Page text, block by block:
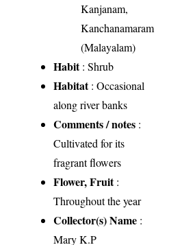
Kanjanam,
Kanchanamaram
(Malayalam)
Habit: Shrub
Habitat: Occasional
along river banks
Comments / notes :
Cultivated for its
fragrant flowers
Flower, Fruit:
Throughout the year
Collector(s) Name :
Mary K.P